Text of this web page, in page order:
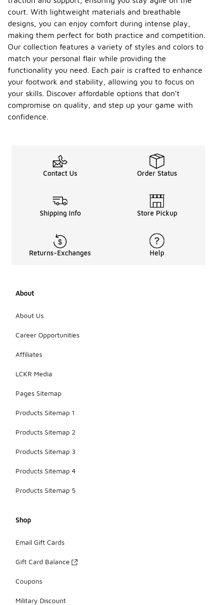
court. With lightweight materials and breathable
designs, you can enjoy comfort during intense play,
making them perfect for both practice and competition.
Our collection features a variety of styles and colors to
match your personal flair while providing the
functionality you need. Each pair is crafted to enhance
your footwork and stability, allowing you to focus on
your skills. Discover affordable options that don’t
compromise on quality, and step up your game with
confidence.
Contact Us Order Status
Shipping Info Store Pickup
Returns-Exchanges Help
About
About Us
Career Opportunities
Affiliates
LCKR Media
Pages Sitemap
Products Sitemap 1
Products Sitemap 2
Products Sitemap 3
Products Sitemap 4
Products Sitemap 5
Shop
Email Gift Cards
Gift Card Balance
Coupons
Military Discount